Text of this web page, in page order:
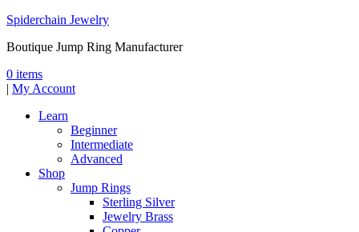
Spiderchain Jewelry
Boutique Jump Ring Manufacturer
0 items
| My Account
Learn
Beginner
Intermediate
Advanced
Shop
Jump Rings
Sterling Silver
Jewelry Brass